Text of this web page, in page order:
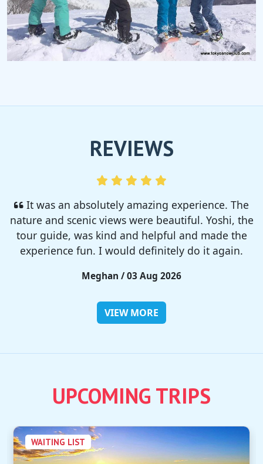
REVIEWS
I enjoyed so much! I rented a tent from TSC,
That was strong and big enough. The camp site
was so nice but you need to bring bug spray for
sure!!
Rieko / 28 Jul 2026
VIEW MORE
UPCOMING TRIPS
WAITING LIST